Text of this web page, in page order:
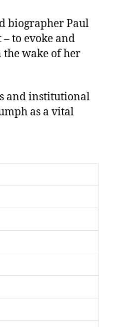
biographer Paul
to evoke and
the wake of her
and institutional
as a vital